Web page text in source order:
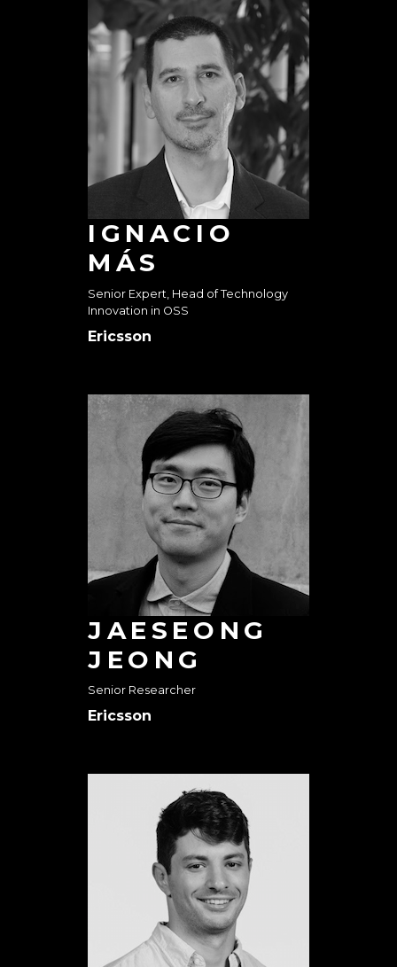
IGNACIO
MÁS
Senior Expert, Head of Technology
Innovation in OSS
Ericsson
JAESEONG
JEONG
Senior Researcher
Ericsson